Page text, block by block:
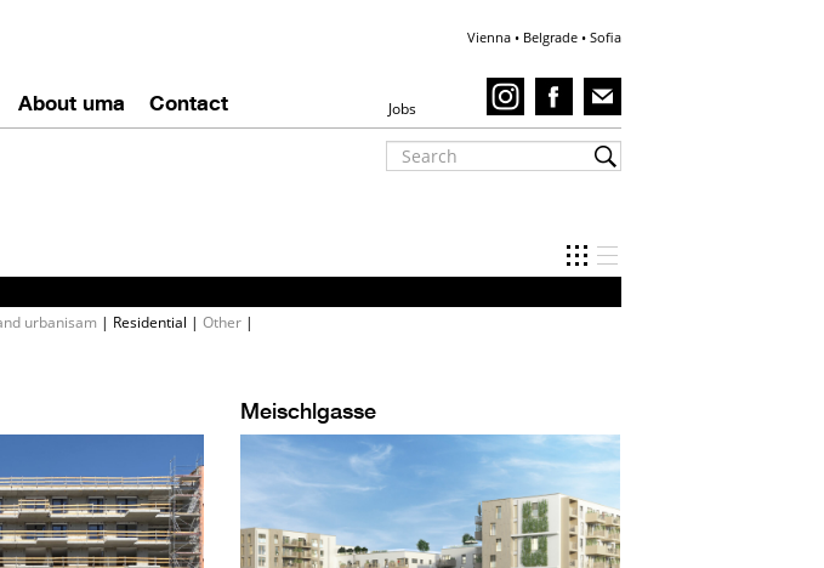
About uma Contact
Vienna • Belgrade • Sofia
Jobs
urbanisam | Residential | Other |
Meischlgasse